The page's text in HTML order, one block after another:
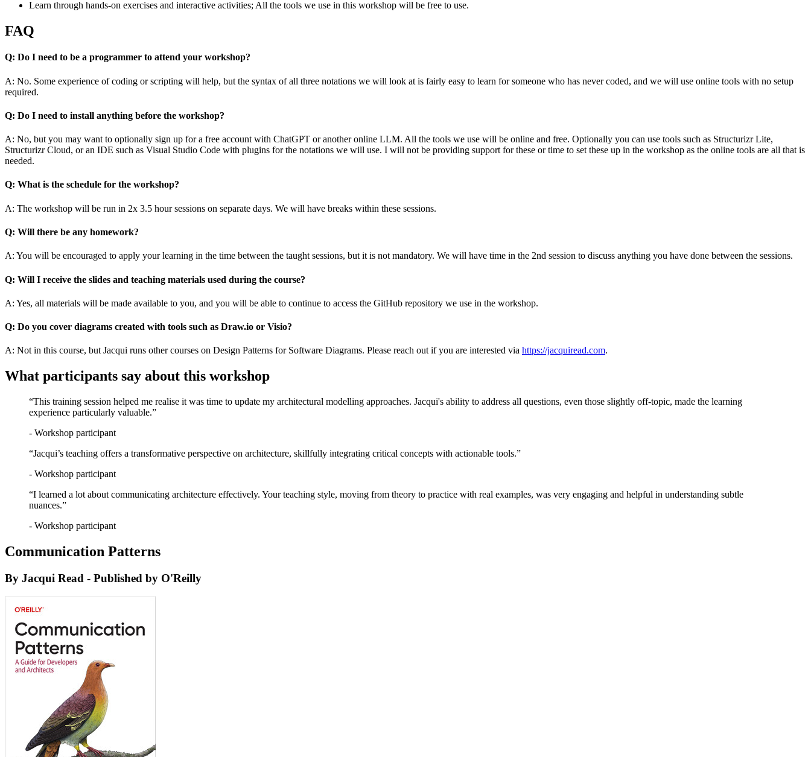
Learn through hands-on exercises and interactive activities; All the tools we use in this workshop will be free to use.
FAQ
Q: Do I need to be a programmer to attend your workshop?
A: No. Some experience of coding or scripting will help, but the syntax of all three notations we will look at is fairly easy to learn for someone who has never coded, and we will use online tools with no setup
required.
Q: Do I need to install anything before the workshop?
A: No, but you may want to optionally sign up for a free account with ChatGPT or another online LLM. All the tools we use will be online and free. Optionally you can use tools such as Structurizr Lite,
Structurizr Cloud, or an IDE such as Visual Studio Code with plugins for the notations we will use. I will not be providing support for these or time to set these up in the workshop as the online tools are all that is
needed.
Q: What is the schedule for the workshop?
A: The workshop will be run in 2x 3.5 hour sessions on separate days. We will have breaks within these sessions.
Q: Will there be any homework?
A: You will be encouraged to apply your learning in the time between the taught sessions, but it is not mandatory. We will have time in the 2nd session to discuss anything you have done between the sessions.
Q: Will I receive the slides and teaching materials used during the course?
A: Yes, all materials will be made available to you, and you will be able to continue to access the GitHub repository we use in the workshop.
Q: Do you cover diagrams created with tools such as Draw.io or Visio?
A: Not in this course, but Jacqui runs other courses on Design Patterns for Software Diagrams. Please reach out if you are interested via https://jacquiread.com.
What participants say about this workshop
“This training session helped me realise it was time to update my architectural modelling approaches. Jacqui's ability to address all questions, even those slightly off-topic, made the learning
experience particularly valuable.”
- Workshop participant
“Jacqui’s teaching offers a transformative perspective on architecture, skillfully integrating critical concepts with actionable tools.”
- Workshop participant
“I learned a lot about communicating architecture effectively. Your teaching style, moving from theory to practice with real examples, was very engaging and helpful in understanding subtle
nuances.”
- Workshop participant
Communication Patterns
By Jacqui Read - Published by O'Reilly